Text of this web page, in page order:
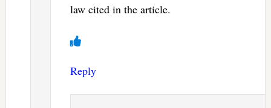
law cited in the article.
Reply